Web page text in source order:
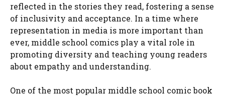
reflected in the stories they read, fostering a sense
of inclusivity and acceptance. In a time where
representation in media is more important than
ever, middle school comics play a vital role in
promoting diversity and teaching young readers
about empathy and understanding.
One of the most popular middle school comic book